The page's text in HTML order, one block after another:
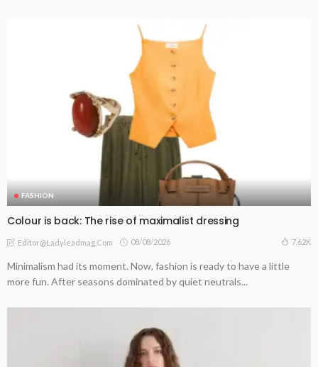
FASHION
Colour is back: The rise of maximalist dressing
Editor@ladyleadmag.com 08/08/2026 7.62K
Minimalism had its moment. Now, fashion is ready to have a little
more fun. After seasons dominated by quiet neutrals...